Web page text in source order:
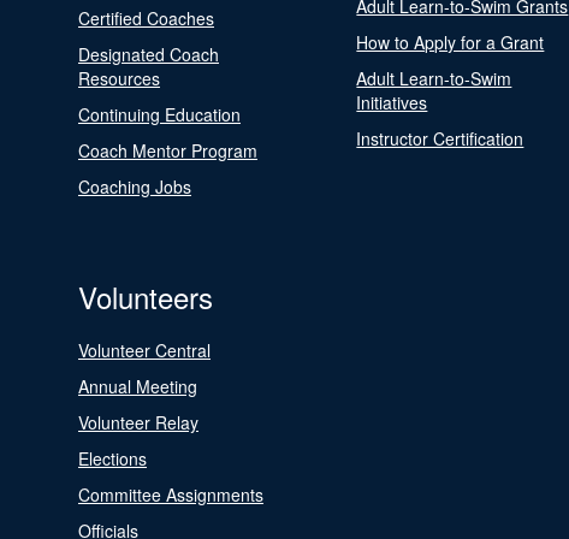
Certified Coaches
Designated Coach
Resources
Continuing Education
Coach Mentor Program
Coaching Jobs
Adult Learn-to-Swim Grants
How to Apply for a Grant
Adult Learn-to-Swim
Initiatives
Instructor Certification
Volunteers
Volunteer Central
Annual Meeting
Volunteer Relay
Elections
Committee Assignments
Officials